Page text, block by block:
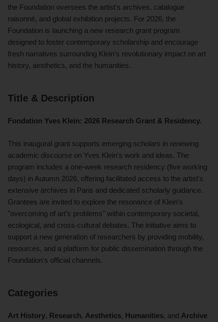
the Foundation oversees the artist's archives, catalogue
raisonné, and global exhibition projects. For 2026, the
Foundation is launching a new research grant program
designed to foster contemporary scholarship and encourage
fresh narratives surrounding Klein’s revolutionary impact on art
history, aesthetics, and the humanities.
Title & Description
Fondation Yves Klein: 2026 Research Grant & Residency.
This inaugural grant supports emerging scholars in renewing
academic discourse on Yves Klein's work and ideas. The
program includes a one-week research residency (five working
days) in Autumn 2026, offering facilitated access to the artist's
extensive archives in Paris and dedicated scholarly guidance.
Grantees are invited to explore the resonance of Klein’s
"overcoming of art’s problems" within contemporary societal,
ecological, and cross-cultural debates. The initiative aims to
support a new generation of researchers by providing mobility,
resources, and a platform for public dissemination through the
Foundation's official channels.
Categories
Art History, Research, Aesthetics, Humanities, and Archive